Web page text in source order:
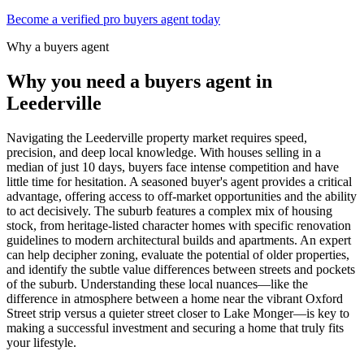
Become a verified pro buyers agent today
Why a buyers agent
Why you need a buyers agent in
Leederville
Navigating the Leederville property market requires speed,
precision, and deep local knowledge. With houses selling in a
median of just 10 days, buyers face intense competition and have
little time for hesitation. A seasoned buyer's agent provides a critical
advantage, offering access to off-market opportunities and the ability
to act decisively. The suburb features a complex mix of housing
stock, from heritage-listed character homes with specific renovation
guidelines to modern architectural builds and apartments. An expert
can help decipher zoning, evaluate the potential of older properties,
and identify the subtle value differences between streets and pockets
of the suburb. Understanding these local nuances—like the
difference in atmosphere between a home near the vibrant Oxford
Street strip versus a quieter street closer to Lake Monger—is key to
making a successful investment and securing a home that truly fits
your lifestyle.